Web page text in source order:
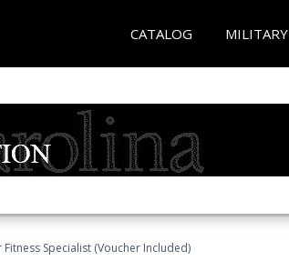
CATALOG MILITARY
Specialist (Voucher Included)